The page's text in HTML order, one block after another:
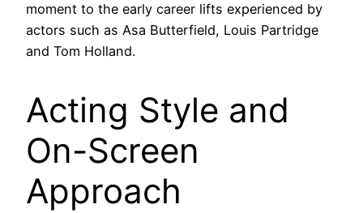
moment to the early career lifts experienced by
actors such as Asa Butterfield, Louis Partridge
and Tom Holland.
Acting Style and
On-Screen
Approach